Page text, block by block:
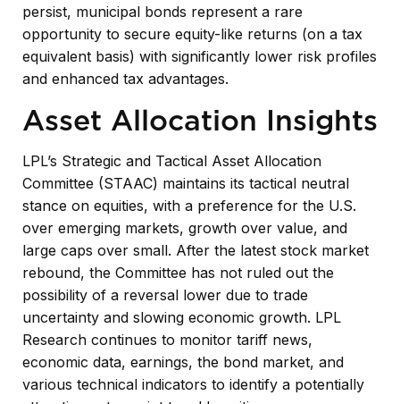
persist, municipal bonds represent a rare
opportunity to secure equity-like returns (on a tax
equivalent basis) with significantly lower risk profiles
and enhanced tax advantages.
Asset Allocation Insights
LPL’s Strategic and Tactical Asset Allocation
Committee (STAAC) maintains its tactical neutral
stance on equities, with a preference for the U.S.
over emerging markets, growth over value, and
large caps over small. After the latest stock market
rebound, the Committee has not ruled out the
possibility of a reversal lower due to trade
uncertainty and slowing economic growth. LPL
Research continues to monitor tariff news,
economic data, earnings, the bond market, and
various technical indicators to identify a potentially